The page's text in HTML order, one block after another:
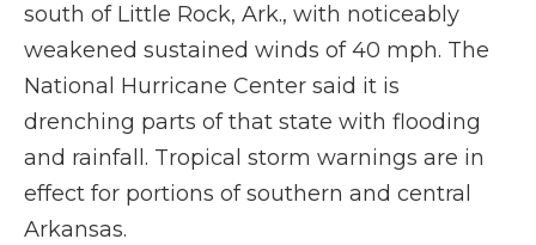
south of Little Rock, Ark., with noticeably
weakened sustained winds of 40 mph. The
National Hurricane Center said it is
drenching parts of that state with flooding
and rainfall. Tropical storm warnings are in
effect for portions of southern and central
Arkansas.